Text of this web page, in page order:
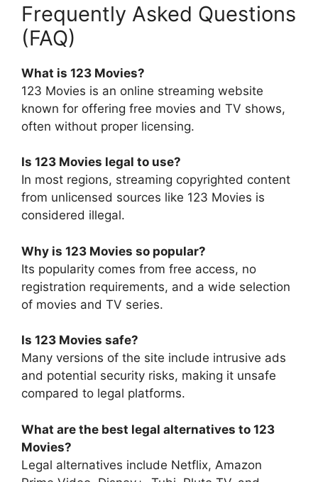
Frequently Asked Questions
(FAQ)
What is 123 Movies?
123 Movies is an online streaming website
known for offering free movies and TV shows,
often without proper licensing.
Is 123 Movies legal to use?
In most regions, streaming copyrighted content
from unlicensed sources like 123 Movies is
considered illegal.
Why is 123 Movies so popular?
Its popularity comes from free access, no
registration requirements, and a wide selection
of movies and TV series.
Is 123 Movies safe?
Many versions of the site include intrusive ads
and potential security risks, making it unsafe
compared to legal platforms.
What are the best legal alternatives to 123
Movies?
Legal alternatives include Netflix, Amazon